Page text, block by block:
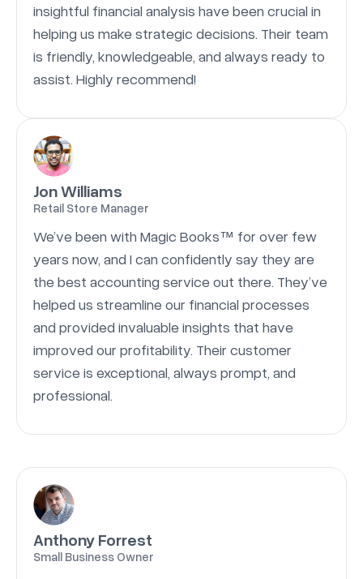
insightful financial analysis have been crucial in
helping us make strategic decisions. Their team
is friendly, knowledgeable, and always ready to
assist. Highly recommend!
Jon Williams
Retail Store Manager
We’ve been with Magic Books™ for over few
years now, and I can confidently say they are
the best accounting service out there. They’ve
helped us streamline our financial processes
and provided invaluable insights that have
improved our profitability. Their customer
service is exceptional, always prompt, and
professional.
Anthony Forrest
Small Business Owner